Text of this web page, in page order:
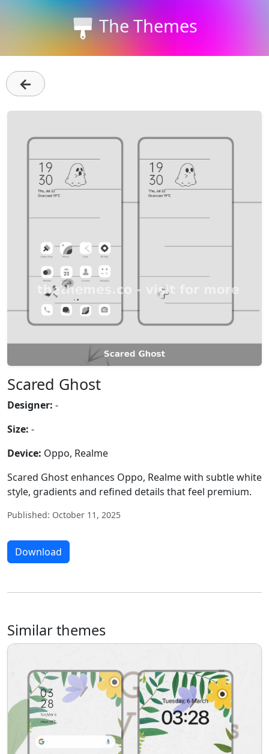
The Themes
←
Scared Ghost
Designer: -
Size: -
Device: Oppo, Realme
Scared Ghost enhances Oppo, Realme with subtle white
style, gradients and refined details that feel premium.
Published: October 11, 2025
Download
Similar themes